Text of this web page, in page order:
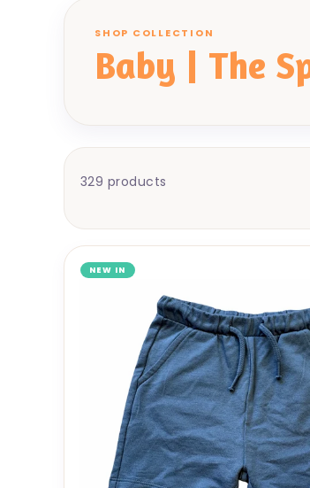
SHOP COLLECTION
Baby | The
329 products
NEW IN